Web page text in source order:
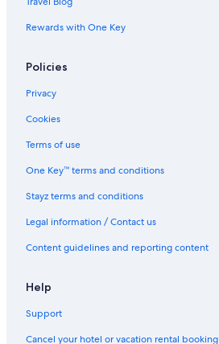
Rewards with One Key
Policies
Privacy
Cookies
Terms of use
One Key™ terms and conditions
Stayz terms and conditions
Legal information / Contact us
Content guidelines and reporting content
Help
Support
Cancel your hotel or vacation rental booking